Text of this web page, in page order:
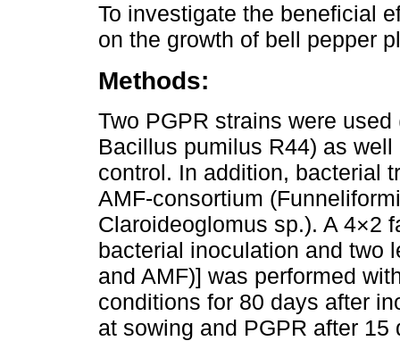
To investigate the beneficial
on the growth of bell pepper
Methods:
Two PGPR strains were
Bacillus pumilus R44) as
control. In addition, bacterial
AMF-consortium
Claroideoglomus sp.). A 4×2
bacterial inoculation and two
and AMF)] was performed
conditions for 80 days after
at sowing and PGPR after